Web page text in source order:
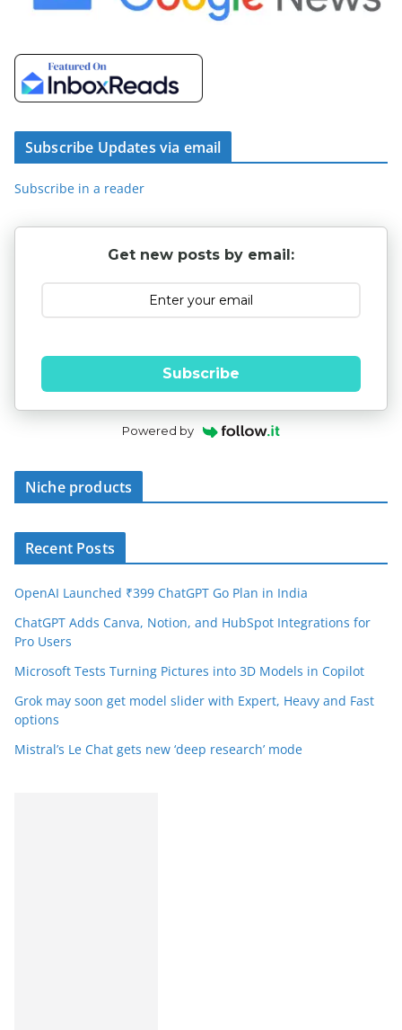
Subscribe Updates via email
Subscribe in a reader
Get new posts by email:
Subscribe
Powered by
Niche products
Recent Posts
OpenAI Launched ₹399 ChatGPT Go Plan in India
ChatGPT Adds Canva, Notion, and HubSpot Integrations for
Pro Users
Microsoft Tests Turning Pictures into 3D Models in Copilot
Grok may soon get model slider with Expert, Heavy and Fast
options
Mistral’s Le Chat gets new ‘deep research’ mode